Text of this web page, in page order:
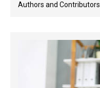
Authors and Contributors